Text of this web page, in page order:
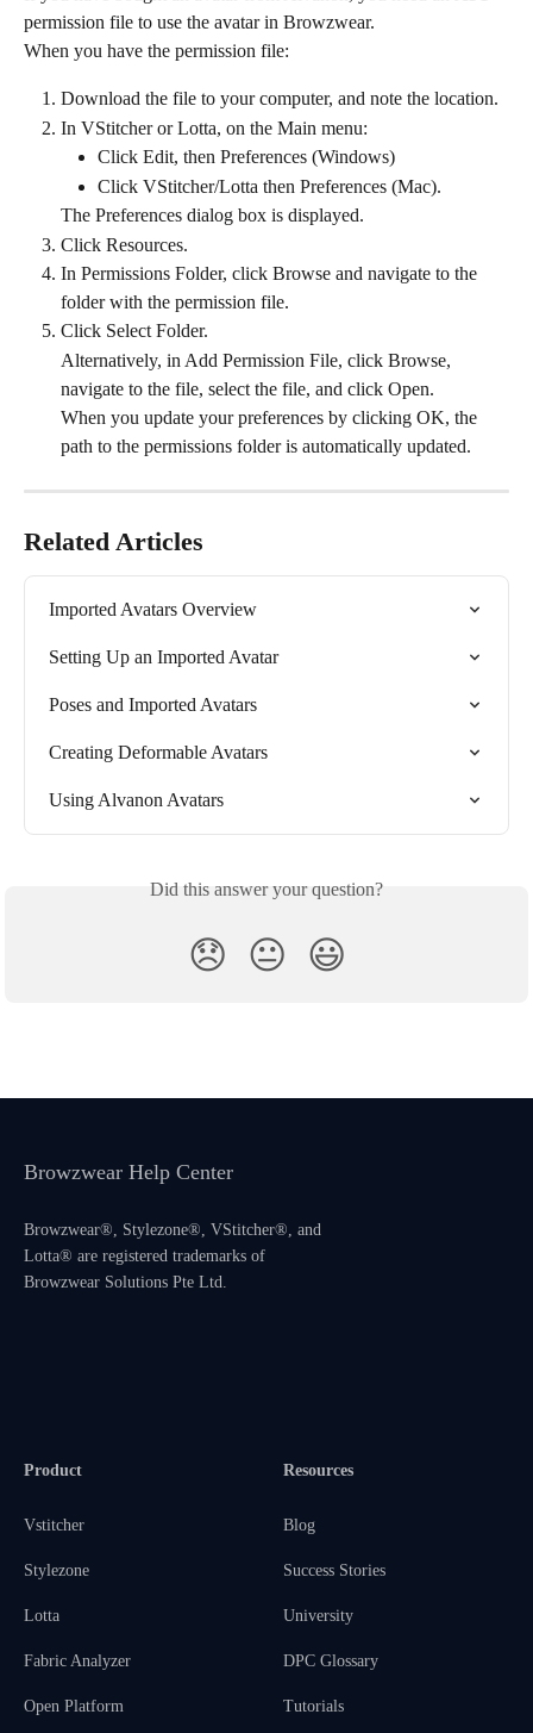
permission file to use the avatar in Browzwear.
When you have the permission file:
Download the file to your computer, and note the location.
In VStitcher or Lotta, on the Main menu:
Click Edit, then Preferences (Windows)
Click VStitcher/Lotta then Preferences (Mac).
The Preferences dialog box is displayed.
Click Resources.
In Permissions Folder, click Browse and navigate to the
folder with the permission file.
Click Select Folder.
Alternatively, in Add Permission File, click Browse,
navigate to the file, select the file, and click Open.
When you update your preferences by clicking OK, the
path to the permissions folder is automatically updated.
Related Articles
Imported Avatars Overview
Setting Up an Imported Avatar
Poses and Imported Avatars
Creating Deformable Avatars
Using Alvanon Avatars
Did this answer your question?
😞 😐 😃
Browzwear Help Center
Browzwear®, Stylezone®, VStitcher®, and
Lotta® are registered trademarks of
Browzwear Solutions Pte Ltd.
Product
Vstitcher
Stylezone
Lotta
Fabric Analyzer
Open Platform
Resources
Blog
Success Stories
University
DPC Glossary
Tutorials